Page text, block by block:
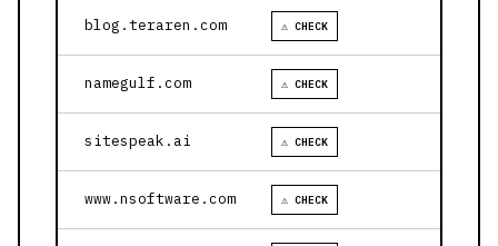
blog.teraren.com ⚠ CHECK
namegulf.com ⚠ CHECK
sitespeak.ai ⚠ CHECK
www.nsoftware.com ⚠ CHECK